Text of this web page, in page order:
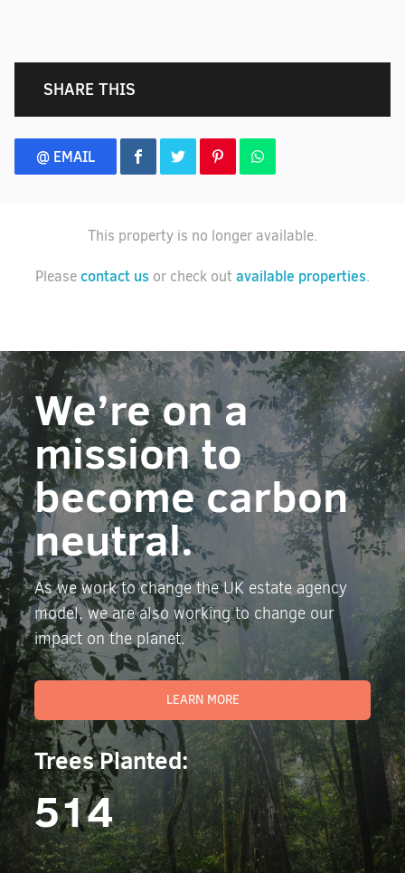
SHARE THIS
@ EMAIL
This property is no longer available.
Pleasecontact us or check outavailable properties.
We’re on a
mission to
become carbon
neutral.
As we work to change the UK estate agency
model, we are also working to change our
impact on the planet.
LEARN MORE
Trees Planted:
514